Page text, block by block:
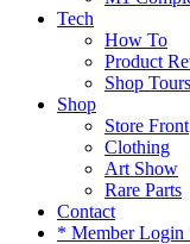
Tech
How To
Product
Shop
Shop
Store Front
Clothing
Art Show
Rare Parts
Contact
* Member Login